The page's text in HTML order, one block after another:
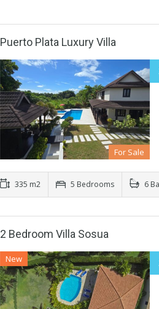
Puerto Plata Luxury Villa
For Sale
335 m2 5 Bedrooms 6
2 Bedroom Villa Sosua
New